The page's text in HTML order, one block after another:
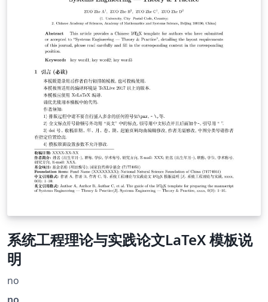
系统工程理论与实践论文LaTeX 模板说
明
no